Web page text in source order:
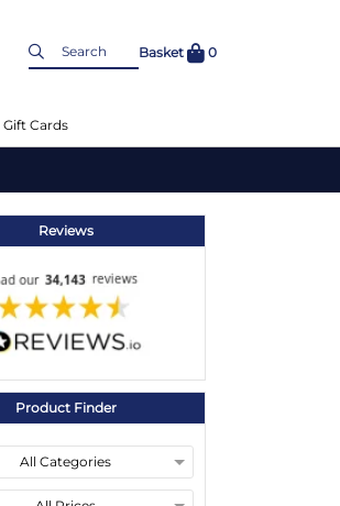
Basket 0
Gift Cards
Reviews
Product Finder